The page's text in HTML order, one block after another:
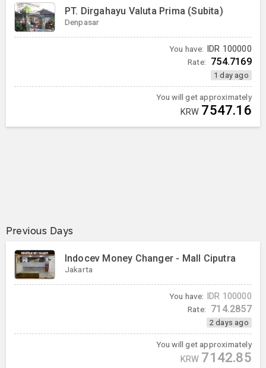
PT. Dirgahayu Valuta Prima (Subita)
Denpasar
You have: IDR 100000
Rate: 754.7169
1 day ago
You will get approximately
KRW 7547.16
Previous Days
Indocev Money Changer - Mall Ciputra
Jakarta
You have: IDR 100000
Rate: 714.2857
2 days ago
You will get approximately
KRW 7142.85